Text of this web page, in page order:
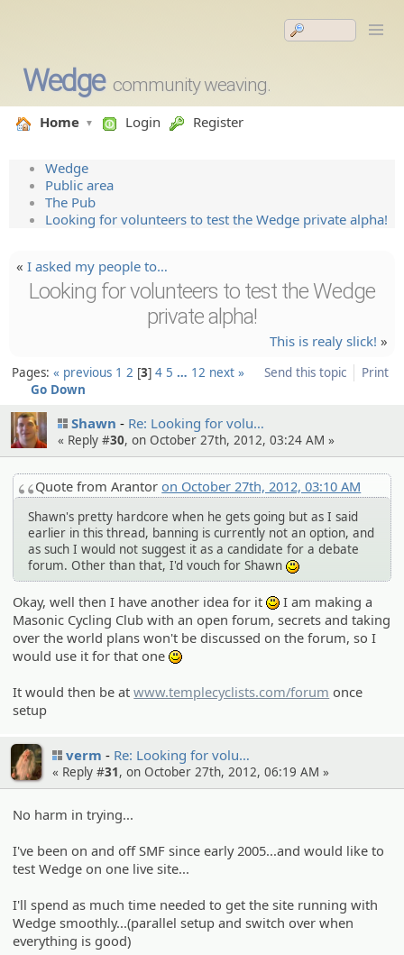
Wedge community weaving.
Home Login Register
Wedge
Public area
The Pub
Looking for volunteers to test the Wedge private alpha!
« I asked my people to…
Looking for volunteers to test the Wedge
private alpha!
This is realy slick! »
Send this topic Print
Pages: « previous 1 2 3 4 5 … 12 next »
Go Down
Shawn Re: Looking for volu…
« Reply #30, on October 27th, 2012, 03:24 AM »
Quote from Arantoron October 27th, 2012, 03:10 AM
Shawn's pretty hardcore when he gets going but as I said
earlier in this thread, banning is currently not an option, and
as such I would not suggest it as a candidate for a debate
forum. Other than that, I'd vouch for Shawn
Okay, well then I have another idea for it :)
I am making a
Masonic Cycling Club with an open forum, secrets and taking
over the world plans won't be discussed on the forum, so I
would use it for that one
It would then be atwww.templecyclists.com/forum once
setup
verm Re: Looking for volu…
« Reply #31, on October 27th, 2012, 06:19 AM »
No harm in trying...
I've been on and off SMF since early 2005...and would like to
test Wedge on one live site...
I'll spend as much time needed to get the site running with
Wedge smoothly...(parallel setup and switch over when
everything is good)